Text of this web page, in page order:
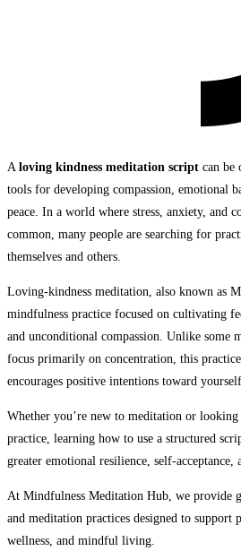
A loving kindness meditation script can be
tools for developing compassion, emotional
peace. In a world where stress, anxiety, and
common, many people are searching for
themselves and others.
Loving-kindness meditation, also known as
mindfulness practice focused on cultivating
and unconditional compassion. Unlike some
focus primarily on concentration, this practice
encourages positive intentions toward
Whether you’re new to meditation or
practice, learning how to use a structured
greater emotional resilience, self-acceptance,
At Mindfulness Meditation Hub, we provide
and meditation practices designed to support
wellness, and mindful living.